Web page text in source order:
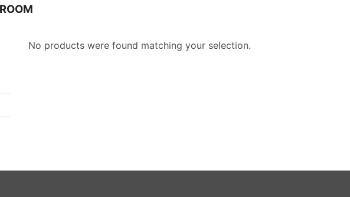
No products were found matching your selection.